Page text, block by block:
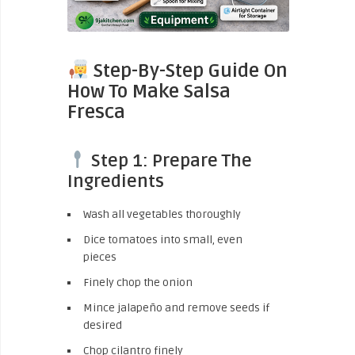
Step-By-Step Guide On
How To Make Salsa
Fresca
Step 1: Prepare The
Ingredients
Wash all vegetables thoroughly
Dice tomatoes into small, even
pieces
Finely chop the onion
Mince jalapeño and remove seeds if
desired
Chop cilantro finely